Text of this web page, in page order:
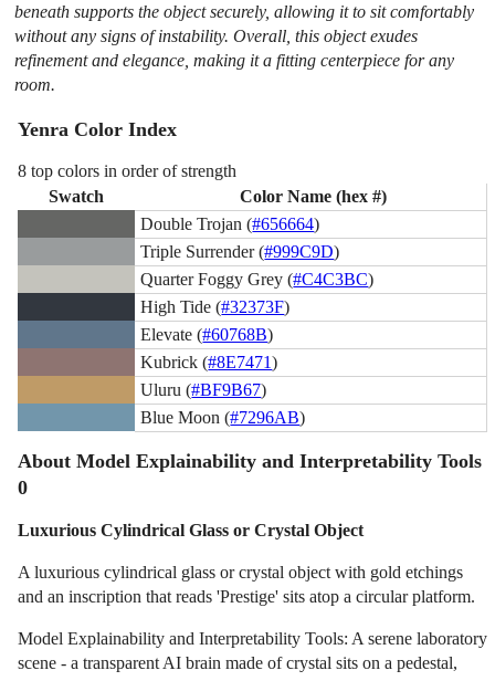
beneath supports the object securely, allowing it to sit comfortably
without any signs of instability. Overall, this object exudes
refinement and elegance, making it a fitting centerpiece for any
room.
Yenra Color Index
8 top colors in order of strength
Swatch
Color Name (hex #)
Double Trojan (#656664)
Triple Surrender (#999C9D)
Quarter Foggy Grey (#C4C3BC)
High Tide (#32373F)
Elevate (#60768B)
Kubrick (#8E7471)
Uluru (#BF9B67)
Blue Moon (#7296AB)
About Model Explainability and Interpretability Tools
0
Luxurious Cylindrical Glass or Crystal Object
A luxurious cylindrical glass or crystal object with gold etchings
and an inscription that reads 'Prestige' sits atop a circular platform.
Model Explainability and Interpretability Tools: A serene laboratory
scene - a transparent AI brain made of crystal sits on a pedestal,